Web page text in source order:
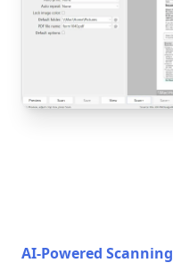
AI-Powered Scanning